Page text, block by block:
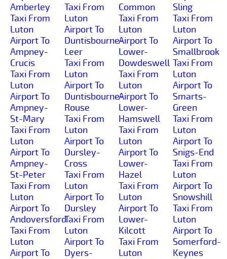
Amberley
Taxi From
Luton
Airport To
Ampney-
Crucis
Taxi From
Luton
Airport To
Ampney-
St-Mary
Taxi From
Luton
Airport To
Ampney-
St-Peter
Taxi From
Luton
Airport To
Andoversford
Taxi From
Luton
Airport To
Taxi From
Luton
Airport To
Duntisbourne-
Leer
Taxi From
Luton
Airport To
Duntisbourne-
Rouse
Taxi From
Luton
Airport To
Dursley-
Cross
Taxi From
Luton
Airport To
Dursley
Taxi From
Luton
Airport To
Dyers-
Common
Taxi From
Luton
Airport To
Lower-
Dowdeswell
Taxi From
Luton
Airport To
Lower-
Hamswell
Taxi From
Luton
Airport To
Lower-
Hazel
Taxi From
Luton
Airport To
Lower-
Kilcott
Taxi From
Luton
Sling
Taxi From
Luton
Airport To
Smallbrook
Taxi From
Luton
Airport To
Smarts-
Green
Taxi From
Luton
Airport To
Snigs-End
Taxi From
Luton
Airport To
Snowshill
Taxi From
Luton
Airport To
Somerford-
Keynes